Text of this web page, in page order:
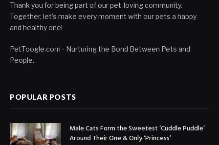
Thank you for being part of our pet-loving community.
Together, let's make every moment with our pets a happy
and healthy one!
PetToogle.com - Nurturing the Bond Between Pets and
People.
POPULAR POSTS
Male Cats Form the Sweetest ‘Cuddle Puddle’
Around Their One & Only ‘Princess’